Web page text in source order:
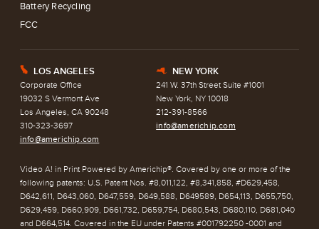
Battery Recycling
FCC
E LOS ANGELES
Corporate Office
19032 S Vermont Ave
Los Angeles, CA 90248
310-323-3697
info@americhip.com
h NEW YORK
241 W. 37th Street Suite #1001
New York, NY 10018
212-391-8566
info@americhip.com
Video A! in Print Powered by Americhip®. Covered by one or more of the
following patents: U.S. Patent Nos. #8,011,122, #8,341,858, #D629,458,
D642,611, D643,060, D647,559, D649,588, D649589, D654,113, D655,750,
D629,459, D660,909, D661,732, D659,754, D680,543, D680,110, D681,040
and D664,514. Covered in the EU under Patents #001792250 -0001 and